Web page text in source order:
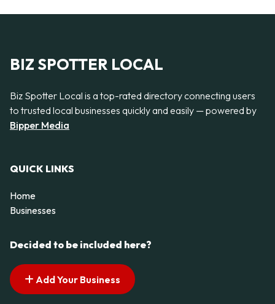
BIZ SPOTTER LOCAL
Biz Spotter Local is a top-rated directory connecting users
to trusted local businesses quickly and easily — powered by
Bipper Media
QUICK LINKS
Home
Businesses
Decided to be included here?
Add Your Business